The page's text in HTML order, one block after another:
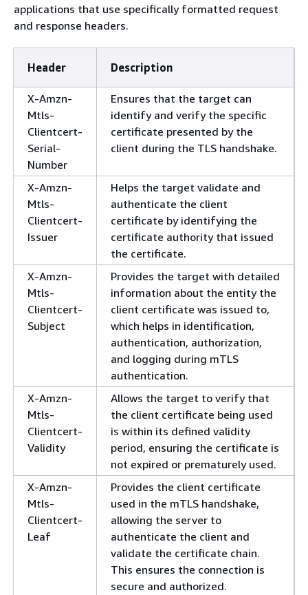
applications that use specifically formatted request
and response headers.
Header Description
X-Amzn-
Mtls-
Clientcert-
Serial-
Number
Ensures that the target can
identify and verify the specific
certificate presented by the
client during the TLS handshake.
X-Amzn-
Mtls-
Clientcert-
Issuer
Helps the target validate and
authenticate the client
certificate by identifying the
certificate authority that issued
the certificate.
X-Amzn-
Mtls-
Clientcert-
Subject
Provides the target with detailed
information about the entity the
client certificate was issued to,
which helps in identification,
authentication, authorization,
and logging during mTLS
authentication.
X-Amzn-
Mtls-
Clientcert-
Validity
Allows the target to verify that
the client certificate being used
is within its defined validity
period, ensuring the certificate is
not expired or prematurely used.
X-Amzn-
Mtls-
Clientcert-
Leaf
Provides the client certificate
used in the mTLS handshake,
allowing the server to
authenticate the client and
validate the certificate chain.
This ensures the connection is
secure and authorized.